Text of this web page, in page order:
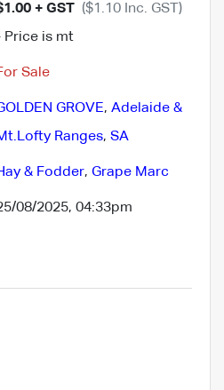
+ GST ($1.10 Inc. GST)
Price is mt
Sale
GROVE, Adelaide &
Ranges, SA
& Fodder, Grape Marc
08/2025, 04:33pm